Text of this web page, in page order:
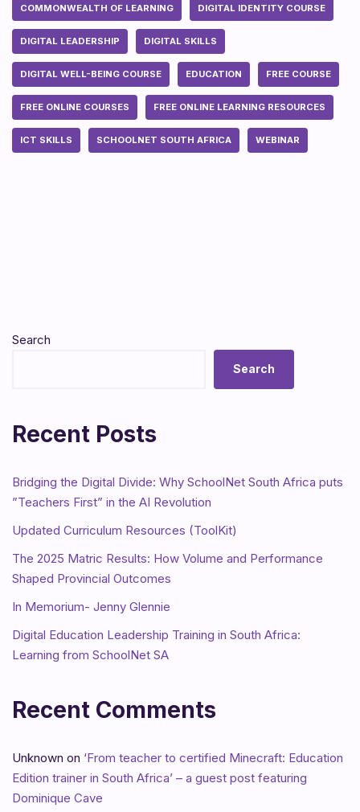
COMMONWEALTH OF LEARNING DIGITAL IDENTITY COURSE
DIGITAL LEADERSHIP DIGITAL SKILLS
DIGITAL WELL-BEING COURSE EDUCATION FREE COURSE
FREE ONLINE COURSES FREE ONLINE LEARNING RESOURCES
ICT SKILLS SCHOOLNET SOUTH AFRICA WEBINAR
Search
Search
Recent Posts
Bridging the Digital Divide: Why SchoolNet South Africa puts
”Teachers First” in the AI Revolution
Updated Curriculum Resources (ToolKit)
The 2025 Matric Results: How Volume and Performance
Shaped Provincial Outcomes
In Memorium- Jenny Glennie
Digital Education Leadership Training in South Africa:
Learning from SchoolNet SA
Recent Comments
Unknown on ‘From teacher to certified Minecraft: Education
Edition trainer in South Africa’ – a guest post featuring
Dominique Cave